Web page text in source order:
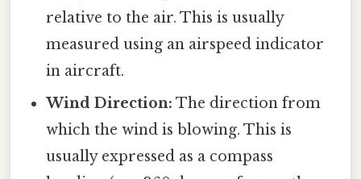
relative to the air. This is usually
measured using an airspeed indicator
in aircraft.
Wind Direction: The direction from
which the wind is blowing. This is
usually expressed as a compass